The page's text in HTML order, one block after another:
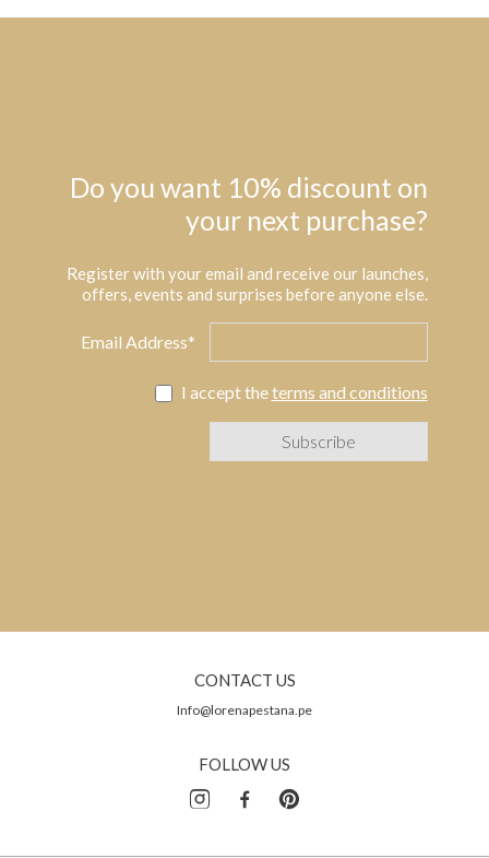
Do you want 10% discount on
your next purchase?
Register with your email and receive our launches,
offers, events and surprises before anyone else.
Email Address*
I accept theterms and conditions
CONTACT US
Info@lorenapestana.pe
FOLLOW US